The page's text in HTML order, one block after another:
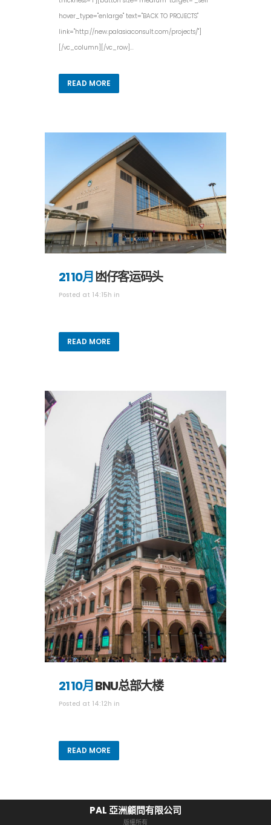
hover_type="enlarge" text="BACK TO PROJECTS"
link="http://new.palasiaconsult.com/projects/"]
[/vc_column][/vc_row]...
READ MORE
21 10月凼仔客运码头
Posted at 14:15h in
READ MORE
21 10月BNU总部大楼
Posted at 14:12h in
READ MORE
PAL 亞洲顧問有限公司
版權所有